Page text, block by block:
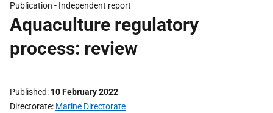
Publication - Independent report
Aquaculture regulatory
process: review
Published 10 February 2022
Directorate Marine Directorate